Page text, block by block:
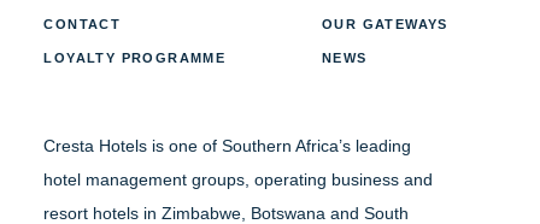
CONTACT OUR GATEWAYS
LOYALTY PROGRAMME NEWS
Cresta Hotels is one of Southern Africa’s leading
hotel management groups, operating business and
resort hotels in Zimbabwe, Botswana and South